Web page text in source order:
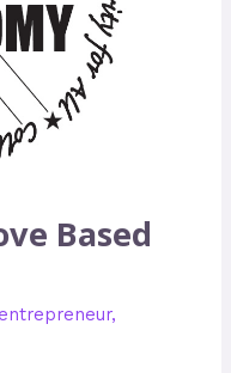
Based
entrepreneur,